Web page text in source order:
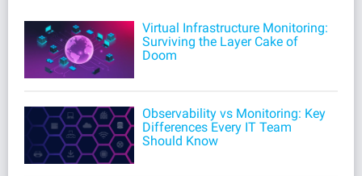
Virtual Infrastructure Monitoring:
Surviving the Layer Cake of
Doom
Observability vs Monitoring: Key
Differences Every IT Team
Should Know